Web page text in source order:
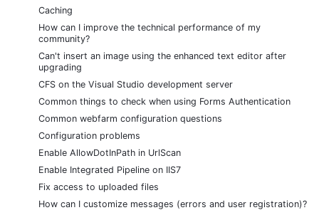
Caching
How can I improve the technical performance of my
community?
Can't insert an image using the enhanced text editor after
upgrading
CFS on the Visual Studio development server
Common things to check when using Forms Authentication
Common webfarm configuration questions
Configuration problems
Enable AllowDotInPath in UrlScan
Enable Integrated Pipeline on IIS7
Fix access to uploaded files
How can I customize messages (errors and user registration)?